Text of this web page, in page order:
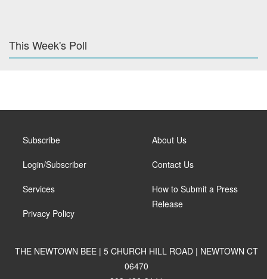
This Week's Poll
Subscribe
Login/Subscriber
Services
Privacy Policy
About Us
Contact Us
How to Submit a Press
Release
THE NEWTOWN BEE | 5 CHURCH HILL ROAD | NEWTOWN CT
06470